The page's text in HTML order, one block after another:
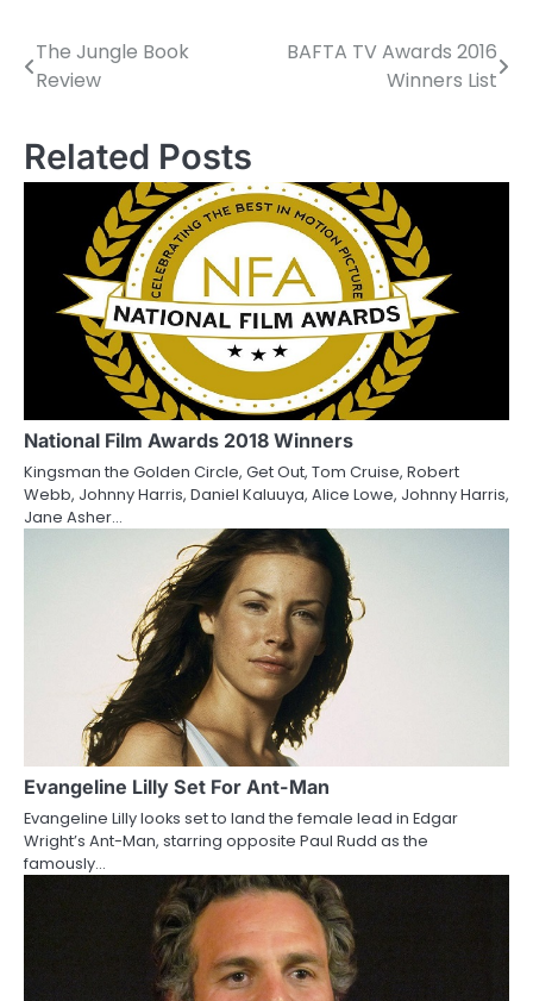
P
s
t
a
t
i
The Jungle Book
Review
BAFTA TV Awards 2016
Winners List
Related Posts
National Film Awards 2018 Winners
Kingsman the Golden Circle, Get Out, Tom Cruise, Robert
Webb, Johnny Harris, Daniel Kaluuya, Alice Lowe, Johnny Harris,
Jane Asher…
Evangeline Lilly Set For Ant-Man
Evangeline Lilly looks set to land the female lead in Edgar
Wright’s Ant-Man, starring opposite Paul Rudd as the
famously…